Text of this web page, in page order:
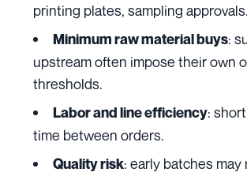
printing plates, sampling approvals.
Minimum raw material buys:
upstream often impose their own
thresholds.
Labor and line efficiency:
time between orders.
Quality risk: early batches may